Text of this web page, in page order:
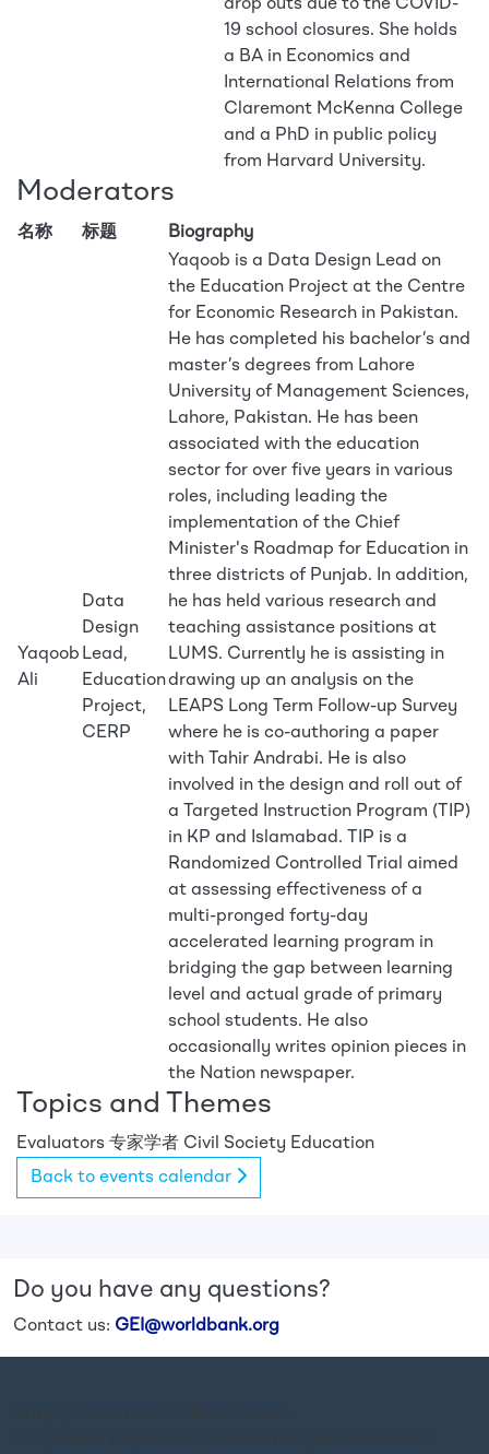
drop outs due to the COVID-
19 school closures. She holds
a BA in Economics and
International Relations from
Claremont McKenna College
and a PhD in public policy
from Harvard University.
Moderators
名称 标题 Biography
Yaqoob
Ali
Data
Design
Lead,
Education
Project,
CERP
Yaqoob is a Data Design Lead on
the Education Project at the Centre
for Economic Research in Pakistan.
He has completed his bachelor’s and
master’s degrees from Lahore
University of Management Sciences,
Lahore, Pakistan. He has been
associated with the education
sector for over five years in various
roles, including leading the
implementation of the Chief
Minister's Roadmap for Education in
three districts of Punjab. In addition,
he has held various research and
teaching assistance positions at
LUMS. Currently he is assisting in
drawing up an analysis on the
LEAPS Long Term Follow-up Survey
where he is co-authoring a paper
with Tahir Andrabi. He is also
involved in the design and roll out of
a Targeted Instruction Program (TIP)
in KP and Islamabad. TIP is a
Randomized Controlled Trial aimed
at assessing effectiveness of a
multi-pronged forty-day
accelerated learning program in
bridging the gap between learning
level and actual grade of primary
school students. He also
occasionally writes opinion pieces in
the Nation newspaper.
Topics and Themes
Evaluators 专家学者 Civil Society Education
Back to events calendar
Do you have any questions?
Contact us: GEI@worldbank.org